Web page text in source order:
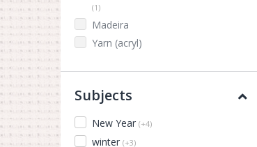
(1)
Madeira
Yarn (acryl)
Subjects
New Year (+4)
winter (+3)